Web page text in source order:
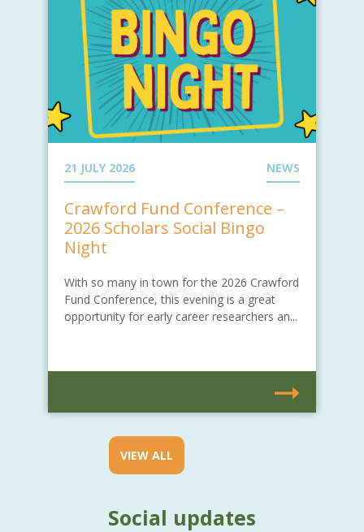
21 JULY 2026 NEWS
Crawford Fund Conference –
2026 Scholars Social Bingo
Night
With so many in town for the 2026 Crawford
Fund Conference, this evening is a great
opportunity for early career researchers an...
VIEW ALL
Social updates